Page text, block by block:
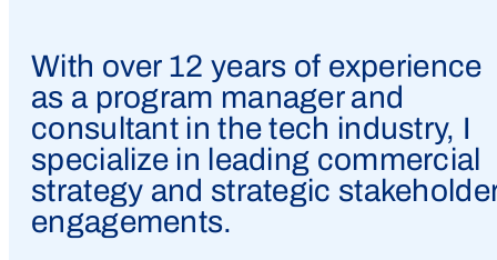
With over 12 years of experience
as a program manager and
consultant in the tech industry, I
specialize in leading commercial
strategy and strategic
engagements.